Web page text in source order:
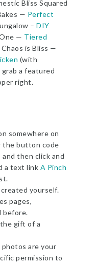
Bliss Squared
— Perfect
–DIY
— Tiered
Chaos is Bliss —
(with
a featured
right.
somewhere on
the button code
and then click and
a text link A Pinch
yourself.
pages,
before.
gift of a
are your
permission to